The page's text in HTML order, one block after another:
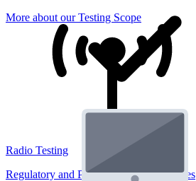
More about our Testing Scope
Radio Testing
Regulatory and Performance Lab Services